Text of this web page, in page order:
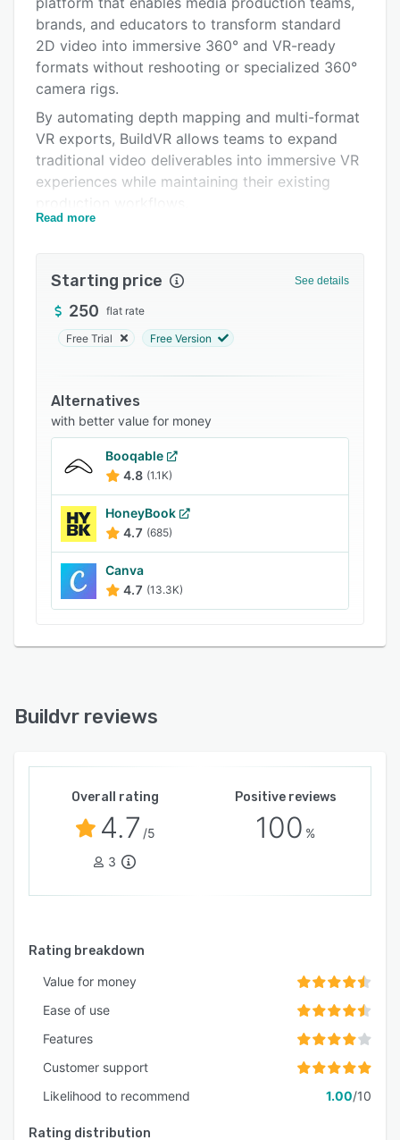
Integrations
Support options
FAQs
Related categories
brands, and educators to transform standard
2D video into immersive 360° and VR-ready
formats without reshooting or specialized 360°
camera rigs.
By automating depth mapping and multi-format
VR exports, BuildVR allows teams to expand
traditional video deliverables into immersive VR
experiences while maintaining their existing
and PICO headsets, BuildVR provides a scalable,
content adaptation.
Read more
Starting price See details
250 flat rate
Free Trial Free Version
Alternatives
with better value for money
Booqable
4.8 (1.1K)
HoneyBook
4.7 (685)
Canva
4.7 (13.3K)
Buildvr reviews
Overall rating
4.7 /5
3
Positive reviews
100 %
Rating breakdown
Value for money
Ease of use
Features
Customer support
Likelihood to recommend
1.00/10
Rating distribution